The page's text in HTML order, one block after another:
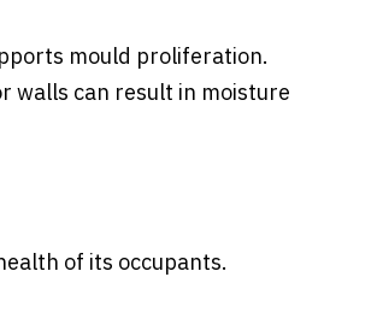
mould proliferation.
walls can result in moisture
of its occupants.